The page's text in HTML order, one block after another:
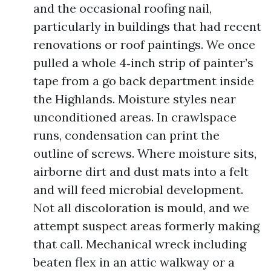
and the occasional roofing nail,
particularly in buildings that had recent
renovations or roof paintings. We once
pulled a whole 4‑inch strip of painter’s
tape from a go back department inside
the Highlands. Moisture styles near
unconditioned areas. In crawlspace
runs, condensation can print the
outline of screws. Where moisture sits,
airborne dirt and dust mats into a felt
and will feed microbial development.
Not all discoloration is mould, and we
attempt suspect areas formerly making
that call. Mechanical wreck including
beaten flex in an attic walkway or a